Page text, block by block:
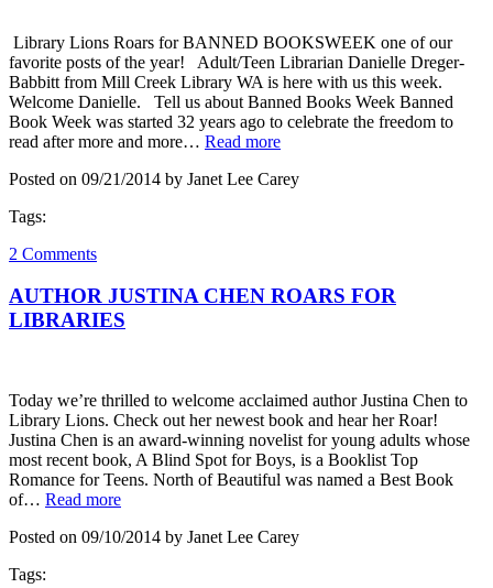
Library Lions Roars for BANNED BOOKSWEEK one of our
favorite posts of the year! Adult/Teen Librarian Danielle Dreger-
Babbitt from Mill Creek Library WA is here with us this week.
Welcome Danielle. Tell us about Banned Books Week Banned
Book Week was started 32 years ago to celebrate the freedom to
read after more and more… Read more
Posted on 09/21/2014 by Janet Lee Carey
Tags:
2 Comments
AUTHOR JUSTINA CHEN ROARS FOR
LIBRARIES
Today we’re thrilled to welcome acclaimed author Justina Chen to
Library Lions. Check out her newest book and hear her Roar!
Justina Chen is an award-winning novelist for young adults whose
most recent book, A Blind Spot for Boys, is a Booklist Top
Romance for Teens. North of Beautiful was named a Best Book
of… Read more
Posted on 09/10/2014 by Janet Lee Carey
Tags: